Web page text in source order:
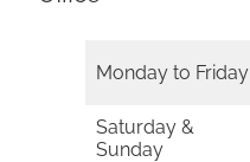
Monday to Friday
Saturday &
Sunday